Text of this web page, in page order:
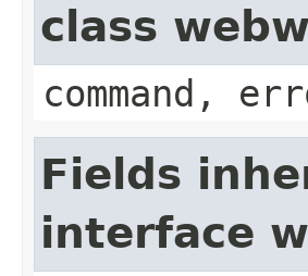
class
command,
Fields
interface